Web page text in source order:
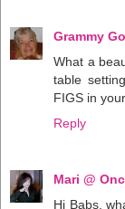
Grammy
What a
table
FIGS in
Reply
Mari @
Hi Babs,